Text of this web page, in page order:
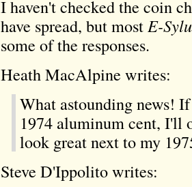
I haven't checked the coin
have spread, but mostE-
some of the responses.
Heath MacAlpine writes:
What astounding news!
1974 aluminum cent, I'll
look great next to my
Steve D'Ippolito writes: